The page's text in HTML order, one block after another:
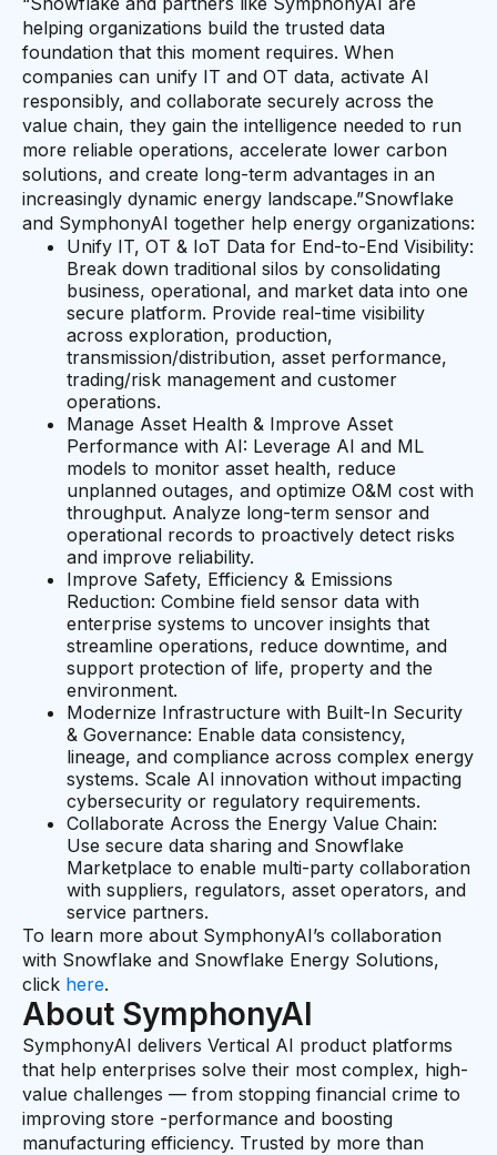
helping organizations build the trusted data
foundation that this moment requires. When
companies can unify IT and OT data, activate AI
responsibly, and collaborate securely across the
value chain, they gain the intelligence needed to run
more reliable operations, accelerate lower carbon
solutions, and create long-term advantages in an
increasingly dynamic energy landscape.”Snowflake
and SymphonyAI together help energy organizations:
Unify IT, OT & IoT Data for End-to-End Visibility:
Break down traditional silos by consolidating
business, operational, and market data into one
secure platform. Provide real-time visibility
across exploration, production,
transmission/distribution, asset performance,
trading/risk management and customer
operations.
Manage Asset Health & Improve Asset
Performance with AI: Leverage AI and ML
models to monitor asset health, reduce
unplanned outages, and optimize O&M cost with
throughput. Analyze long-term sensor and
operational records to proactively detect risks
and improve reliability.
Improve Safety, Efficiency & Emissions
Reduction: Combine field sensor data with
enterprise systems to uncover insights that
streamline operations, reduce downtime, and
support protection of life, property and the
environment.
Modernize Infrastructure with Built-In Security
& Governance: Enable data consistency,
lineage, and compliance across complex energy
systems. Scale AI innovation without impacting
cybersecurity or regulatory requirements.
Collaborate Across the Energy Value Chain:
Use secure data sharing and Snowflake
Marketplace to enable multi-party collaboration
with suppliers, regulators, asset operators, and
service partners.
To learn more about SymphonyAI’s collaboration
with Snowflake and Snowflake Energy Solutions,
click here.
About SymphonyAI
SymphonyAI delivers Vertical AI product platforms
that help enterprises solve their most complex, high-
value challenges — from stopping financial crime to
improving store -performance and boosting
manufacturing efficiency. Trusted by more than